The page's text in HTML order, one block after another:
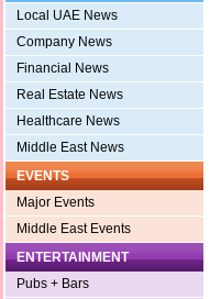
Local UAE News
Company News
Financial News
Real Estate News
Healthcare News
Middle East News
EVENTS
Major Events
Middle East Events
ENTERTAINMENT
Pubs + Bars